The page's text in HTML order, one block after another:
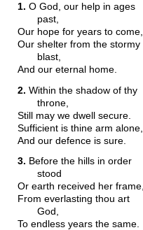
1.O God, our help in ages
past,
Our hope for years to come,
Our shelter from the stormy
blast,
And our eternal home.
2.Within the shadow of thy
throne,
Still may we dwell secure.
Sufficient is thine arm alone,
And our defence is sure.
3. Before the hills in order
stood
Or earth received her frame,
From everlasting thou art
God,
To endless years the same.